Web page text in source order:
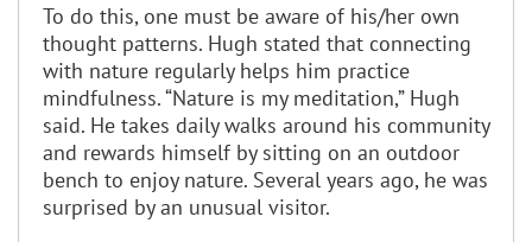
To do this, one must be aware of his/her own
thought patterns. Hugh stated that connecting
with nature regularly helps him practice
mindfulness. “Nature is my meditation,” Hugh
said. He takes daily walks around his community
and rewards himself by sitting on an outdoor
bench to enjoy nature. Several years ago, he was
surprised by an unusual visitor.